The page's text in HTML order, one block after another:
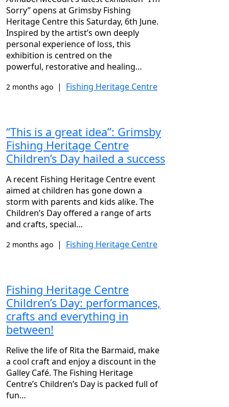
Sorry” opens at Grimsby Fishing
Heritage Centre this Saturday, 6th June.
Inspired by the artist’s own deeply
personal experience of loss, this
exhibition is centred on the
powerful, restorative and healing…
2 months ago | Fishing Heritage Centre
“This is a great idea”: Grimsby
Fishing Heritage Centre
Children’s Day hailed a success
A recent Fishing Heritage Centre event
aimed at children has gone down a
storm with parents and kids alike. The
Children’s Day offered a range of arts
and crafts, special…
2 months ago | Fishing Heritage Centre
Fishing Heritage Centre
Children’s Day: performances,
crafts and everything in
between!
Relive the life of Rita the Barmaid, make
a cool craft and enjoy a discount in the
Galley Café. The Fishing Heritage
Centre’s Children’s Day is packed full of
fun…